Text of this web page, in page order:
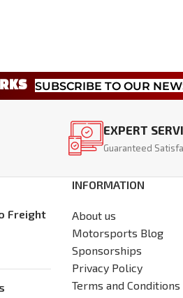
SUBSCRIBE TO OUR
EXPERT
Guaranteed
Freight
INFORMATION
About us
Motorsports Blog
Sponsorships
Privacy Policy
Terms and Conditions